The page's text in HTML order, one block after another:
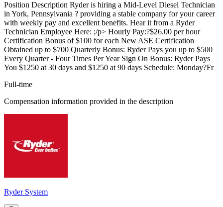
Position Description Ryder is hiring a Mid-Level Diesel Technician
in York, Pennsylvania ? providing a stable company for your career
with weekly pay and excellent benefits. Hear it from a Ryder
Technician Employee Here: ;/p> Hourly Pay:?$26.00 per hour
Certification Bonus of $100 for each New ASE Certification
Obtained up to $700 Quarterly Bonus: Ryder Pays you up to $500
Every Quarter - Four Times Per Year Sign On Bonus: Ryder Pays
You $1250 at 30 days and $1250 at 90 days Schedule: Monday?Fr
Full-time
Compensation information provided in the description
Ryder System